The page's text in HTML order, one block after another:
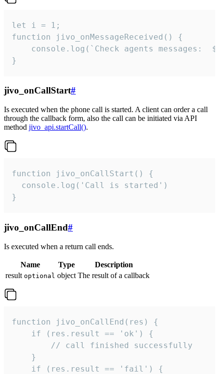
let i = 1;
function jivo_onMessageReceived() {
}
jivo_onCallStart#
Is executed when the phone call is started. A client can order a call
through the callback form, also the call can be initiated via API
method jivo_api.startCall().
function jivo_onCallStart() {
  console.log('Call is started')
}
jivo_onCallEnd#
Is executed when a return call ends.
Name Type
Description
result optional object The result of a callback
function jivo_onCallEnd(res) {
    if (res.result == 'ok') {
        // call finished successfully
    }
    if (res.result == 'fail') {